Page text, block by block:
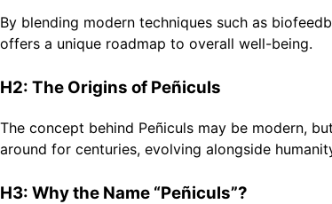
By blending modern techniques such as
offers a unique roadmap to overall well-being.
H2: The Origins of Peñiculs
The concept behind Peñiculs may be modern,
around for centuries, evolving alongside
H3: Why the Name “Peñiculs”?